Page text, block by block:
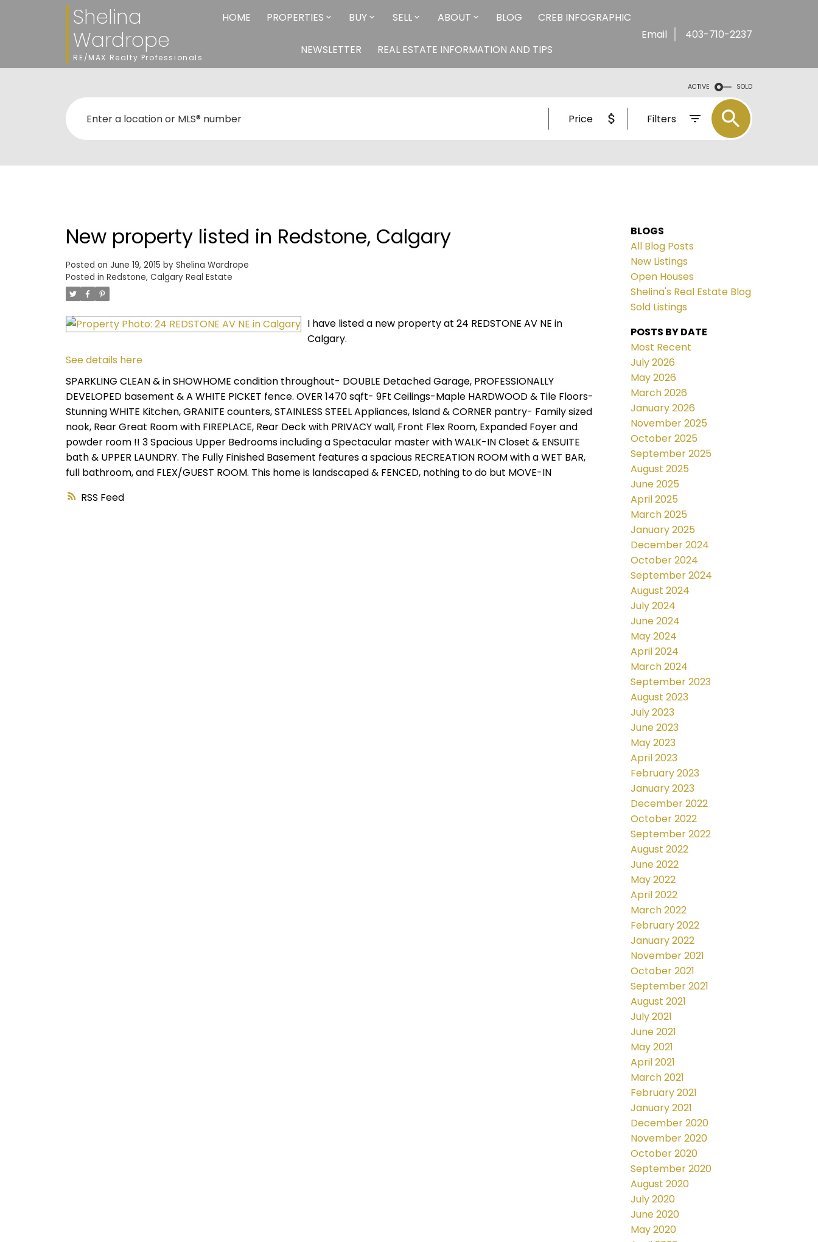
Shelina
Wardrope
RE/MAX Realty Professionals
HOME PROPERTIES BUY SELL ABOUT BLOG CREB INFOGRAPHIC
NEWSLETTER REAL ESTATE INFORMATION AND TIPS
Email 403-710-2237
ACTIVE SOLD
Price Filters
RSS
New property listed in Redstone, Calgary
Posted on June 19, 2015 by Shelina Wardrope
Posted in Redstone, Calgary Real Estate
I have listed a new property at 24 REDSTONE AV NE in
Calgary.
See details here
SPARKLING CLEAN & in SHOWHOME condition throughout- DOUBLE Detached Garage, PROFESSIONALLY
DEVELOPED basement & A WHITE PICKET fence. OVER 1470 sqft- 9Ft Ceilings-Maple HARDWOOD & Tile Floors-
Stunning WHITE Kitchen, GRANITE counters, STAINLESS STEEL Appliances, Island & CORNER pantry- Family sized
nook, Rear Great Room with FIREPLACE, Rear Deck with PRIVACY wall, Front Flex Room, Expanded Foyer and
powder room !! 3 Spacious Upper Bedrooms including a Spectacular master with WALK-IN Closet & ENSUITE
bath & UPPER LAUNDRY. The Fully Finished Basement features a spacious RECREATION ROOM with a WET BAR,
full bathroom, and FLEX/GUEST ROOM. This home is landscaped & FENCED, nothing to do but MOVE-IN
BLOGS
All Blog Posts
New Listings
Open Houses
Shelina's Real Estate Blog
Sold Listings
POSTS BY DATE
Most Recent
July 2026
May 2026
March 2026
January 2026
November 2025
October 2025
September 2025
August 2025
June 2025
April 2025
March 2025
January 2025
December 2024
October 2024
September 2024
August 2024
July 2024
June 2024
May 2024
April 2024
March 2024
September 2023
August 2023
July 2023
June 2023
May 2023
April 2023
February 2023
January 2023
December 2022
October 2022
September 2022
August 2022
June 2022
May 2022
April 2022
March 2022
February 2022
January 2022
November 2021
October 2021
September 2021
August 2021
July 2021
June 2021
May 2021
April 2021
March 2021
February 2021
January 2021
December 2020
November 2020
October 2020
September 2020
August 2020
July 2020
June 2020
May 2020